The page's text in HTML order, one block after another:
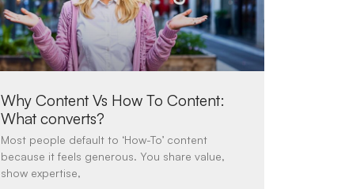
Why Content Vs How To Content:
What converts?
Most people default to ‘How-To’ content
because it feels generous. You share value,
show expertise,